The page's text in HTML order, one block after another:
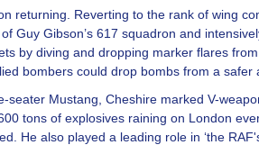
returning. Reverting to the rank of wing
Guy Gibson’s 617 squadron and
by diving and dropping marker flares
bombers could drop bombs from a safer
seater Mustang, Cheshire marked V-
tons of explosives raining on London
He also played a leading role in ‘the